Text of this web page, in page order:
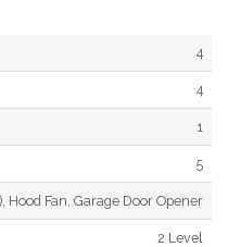
4
4
1
5
Hood Fan, Garage Door Opener
2 Level